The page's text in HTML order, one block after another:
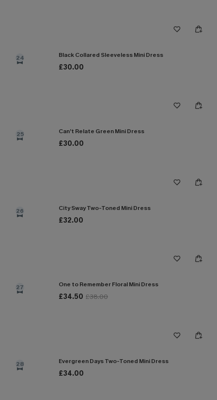
24 Black Collared Sleeveless Mini Dress
£30.00
25 Can’t Relate Green Mini Dress
£30.00
26 City Sway Two-Toned Mini Dress
£32.00
27 One to Remember Floral Mini Dress
£34.50 £38.00
28 Evergreen Days Two-Toned Mini Dress
£34.00